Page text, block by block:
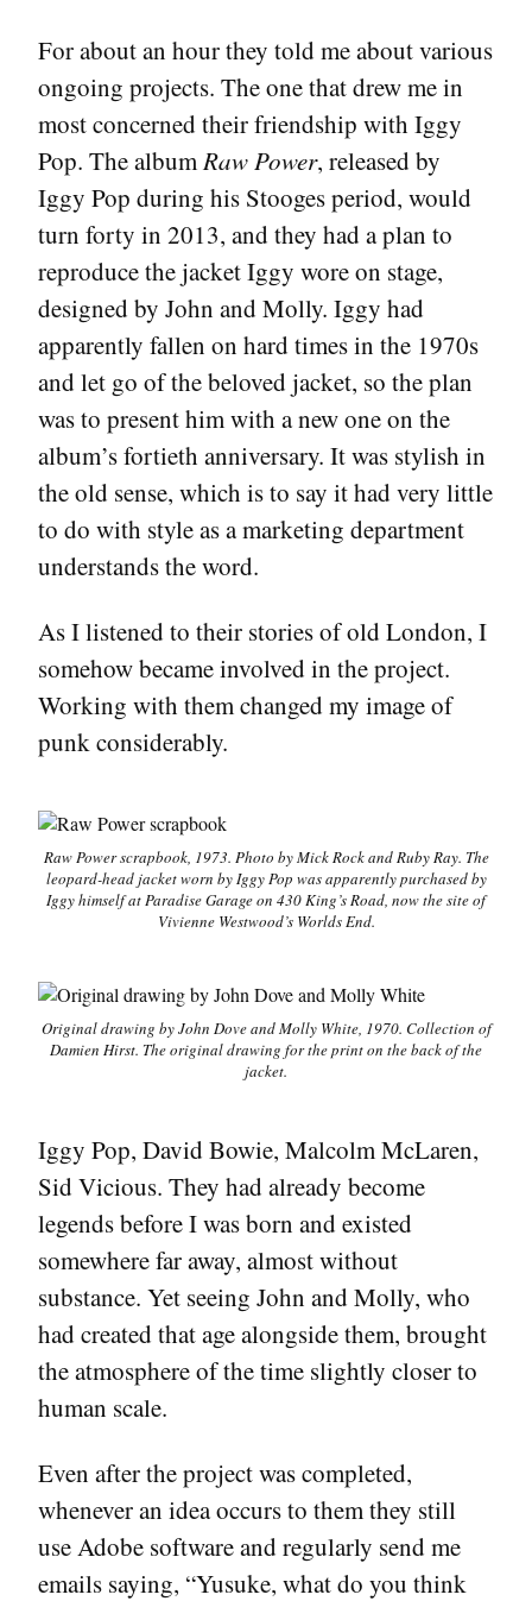
For about an hour they told me about various
ongoing projects. The one that drew me in
most concerned their friendship with Iggy
Pop. The albumRaw Power, released by
Iggy Pop during his Stooges period, would
turn forty in 2013, and they had a plan to
reproduce the jacket Iggy wore on stage,
designed by John and Molly. Iggy had
apparently fallen on hard times in the 1970s
and let go of the beloved jacket, so the plan
was to present him with a new one on the
album’s fortieth anniversary. It was stylish in
the old sense, which is to say it had very little
to do with style as a marketing department
understands the word.
As I listened to their stories of old London, I
somehow became involved in the project.
Working with them changed my image of
punk considerably.
Raw Powerscrapbook, 1973. Photo by Mick Rock and Ruby Ray. The
leopard-head jacket worn by Iggy Pop was apparently purchased by
Iggy himself at Paradise Garage on 430 King’s Road, now the site of
Vivienne Westwood’s Worlds End.
Original drawing by John Dove and Molly White, 1970. Collection of
Damien Hirst. The original drawing for the print on the back of the
jacket.
Iggy Pop, David Bowie, Malcolm McLaren,
Sid Vicious. They had already become
legends before I was born and existed
somewhere far away, almost without
substance. Yet seeing John and Molly, who
had created that age alongside them, brought
the atmosphere of the time slightly closer to
human scale.
Even after the project was completed,
whenever an idea occurs to them they still
use Adobe software and regularly send me
emails saying, “Yusuke, what do you think